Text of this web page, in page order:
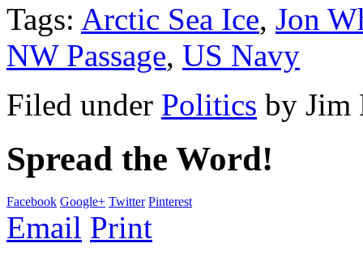
Tags: Arctic Sea Ice, Jon
NW Passage, US Navy
Filed under Politics by Jim
Spread the Word!
Facebook Google+ Twitter Pinterest
Email Print